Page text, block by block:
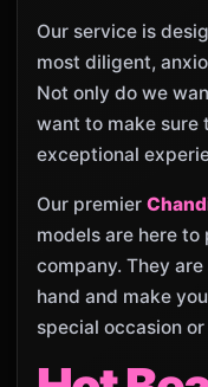
Our service is
most diligent,
Not only do we
want to make sure
exceptional
Our premier
models are here
company. They
hand and make
special occasion